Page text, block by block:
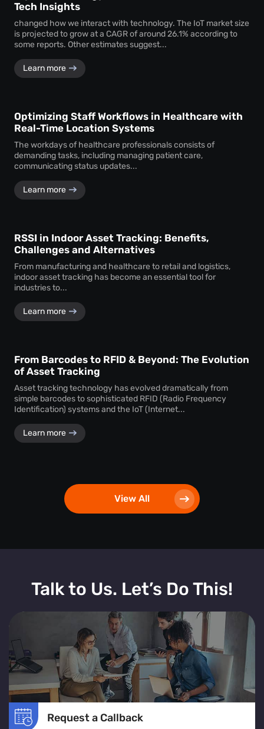
Tech Insights
changed how we interact with technology. The IoT market size
is projected to grow at a CAGR of around 26.1% according to
some reports. Other estimates suggest...
Learn more
Optimizing Staff Workflows in Healthcare with
Real-Time Location Systems
The workdays of healthcare professionals consists of
demanding tasks, including managing patient care,
communicating status updates...
Learn more
RSSI in Indoor Asset Tracking: Benefits,
Challenges and Alternatives
From manufacturing and healthcare to retail and logistics,
indoor asset tracking has become an essential tool for
industries to...
Learn more
From Barcodes to RFID & Beyond: The Evolution
of Asset Tracking
Asset tracking technology has evolved dramatically from
simple barcodes to sophisticated RFID (Radio Frequency
Identification) systems and the IoT (Internet...
Learn more
View All
Talk to Us. Let’s Do This!
Request a Callback